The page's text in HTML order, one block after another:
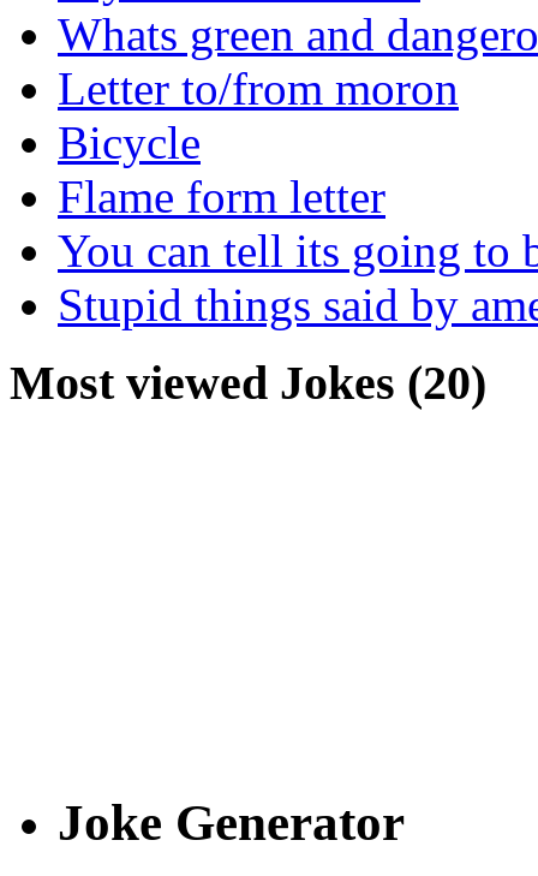
Whats green and
Letter to/from moron
Bicycle
Flame form letter
You can tell its going to
Stupid things said by
Most viewed Jokes (20)
Joke Generator